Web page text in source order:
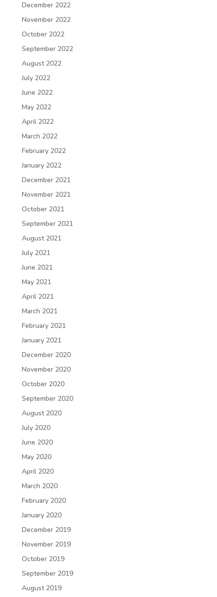
December 2022
November 2022
October 2022
September 2022
August 2022
July 2022
June 2022
May 2022
April 2022
March 2022
February 2022
January 2022
December 2021
November 2021
October 2021
September 2021
August 2021
July 2021
June 2021
May 2021
April 2021
March 2021
February 2021
January 2021
December 2020
November 2020
October 2020
September 2020
August 2020
July 2020
June 2020
May 2020
April 2020
March 2020
February 2020
January 2020
December 2019
November 2019
October 2019
September 2019
August 2019